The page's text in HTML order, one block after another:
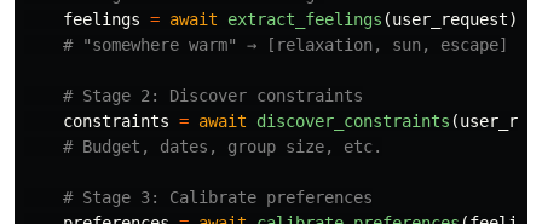
feelings = await extract_feelings (user_request)
constraints = await discover_constraints (